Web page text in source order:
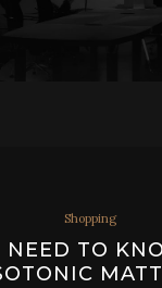
Shopping
NEED TO